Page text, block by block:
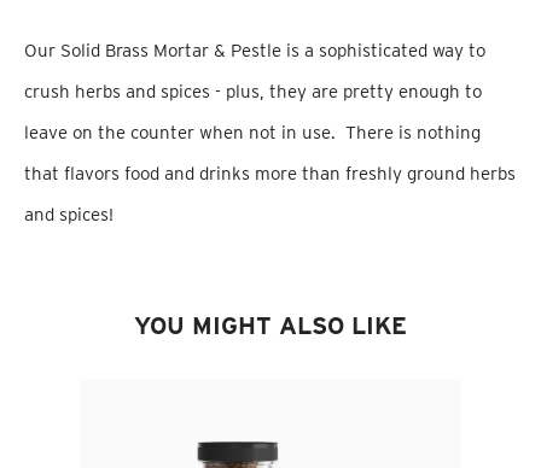
Our Solid Brass Mortar & Pestle is a sophisticated way to
crush herbs and spices - plus, they are pretty enough to
leave on the counter when not in use. There is nothing
that flavors food and drinks more than freshly ground herbs
and spices!
YOU MIGHT ALSO LIKE